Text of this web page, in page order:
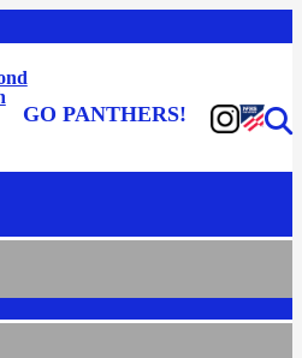
GO PANTHERS!